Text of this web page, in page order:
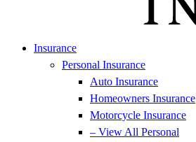
Insurance
Personal Insurance
Auto Insurance
Homeowners Insurance
Motorcycle Insurance
– View All Personal